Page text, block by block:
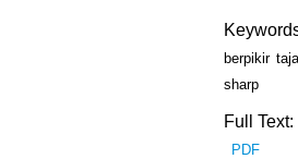
berpikir
sharp
Full Text:
PDF